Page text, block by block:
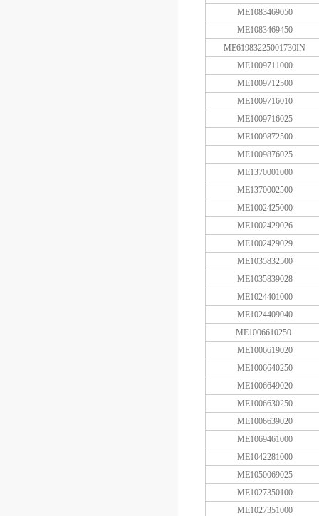
ME1083469050
ME1083469450
ME61983225001730IN
ME1009711000
ME1009712500
ME1009716010
ME1009716025
ME1009872500
ME1009876025
ME1370001000
ME1370002500
ME1002425000
ME1002429026
ME1002429029
ME1035832500
ME1035839028
ME1024401000
ME1024409040
ME1006610250
ME1006619020
ME1006640250
ME1006649020
ME1006630250
ME1006639020
ME1069461000
ME1042281000
ME1050069025
ME1027350100
ME1027351000